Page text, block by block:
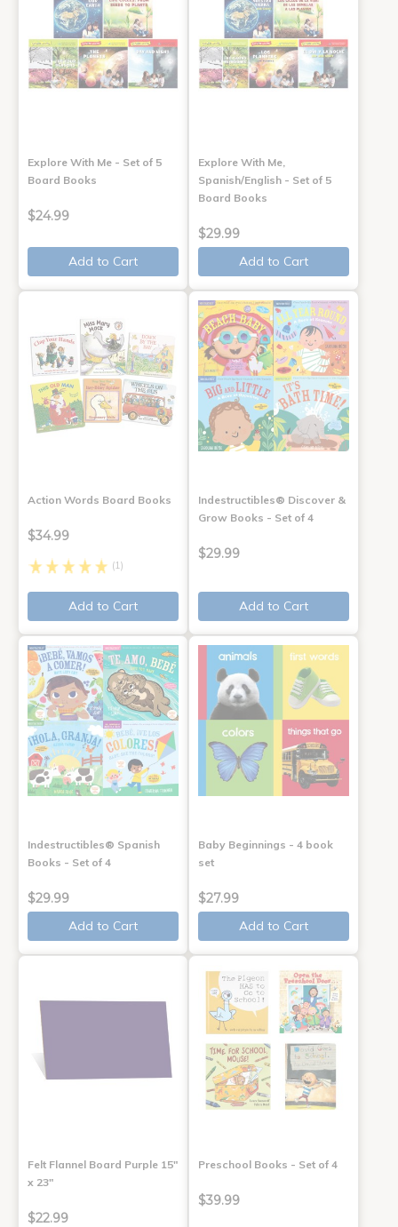
Explore With Me - Set of 5
Board Books
$24.99
Add to Cart
Explore With Me,
Spanish/English - Set of 5
Board Books
$29.99
Add to Cart
Action Words Board Books
$34.99
(1)
Add to Cart
Indestructibles® Discover &
Grow Books - Set of 4
$29.99
Add to Cart
Indestructibles® Spanish
Books - Set of 4
$29.99
Add to Cart
Baby Beginnings - 4 book
set
$27.99
Add to Cart
Felt Flannel Board Purple 15"
x 23"
$22.99
Preschool Books - Set of 4
$39.99